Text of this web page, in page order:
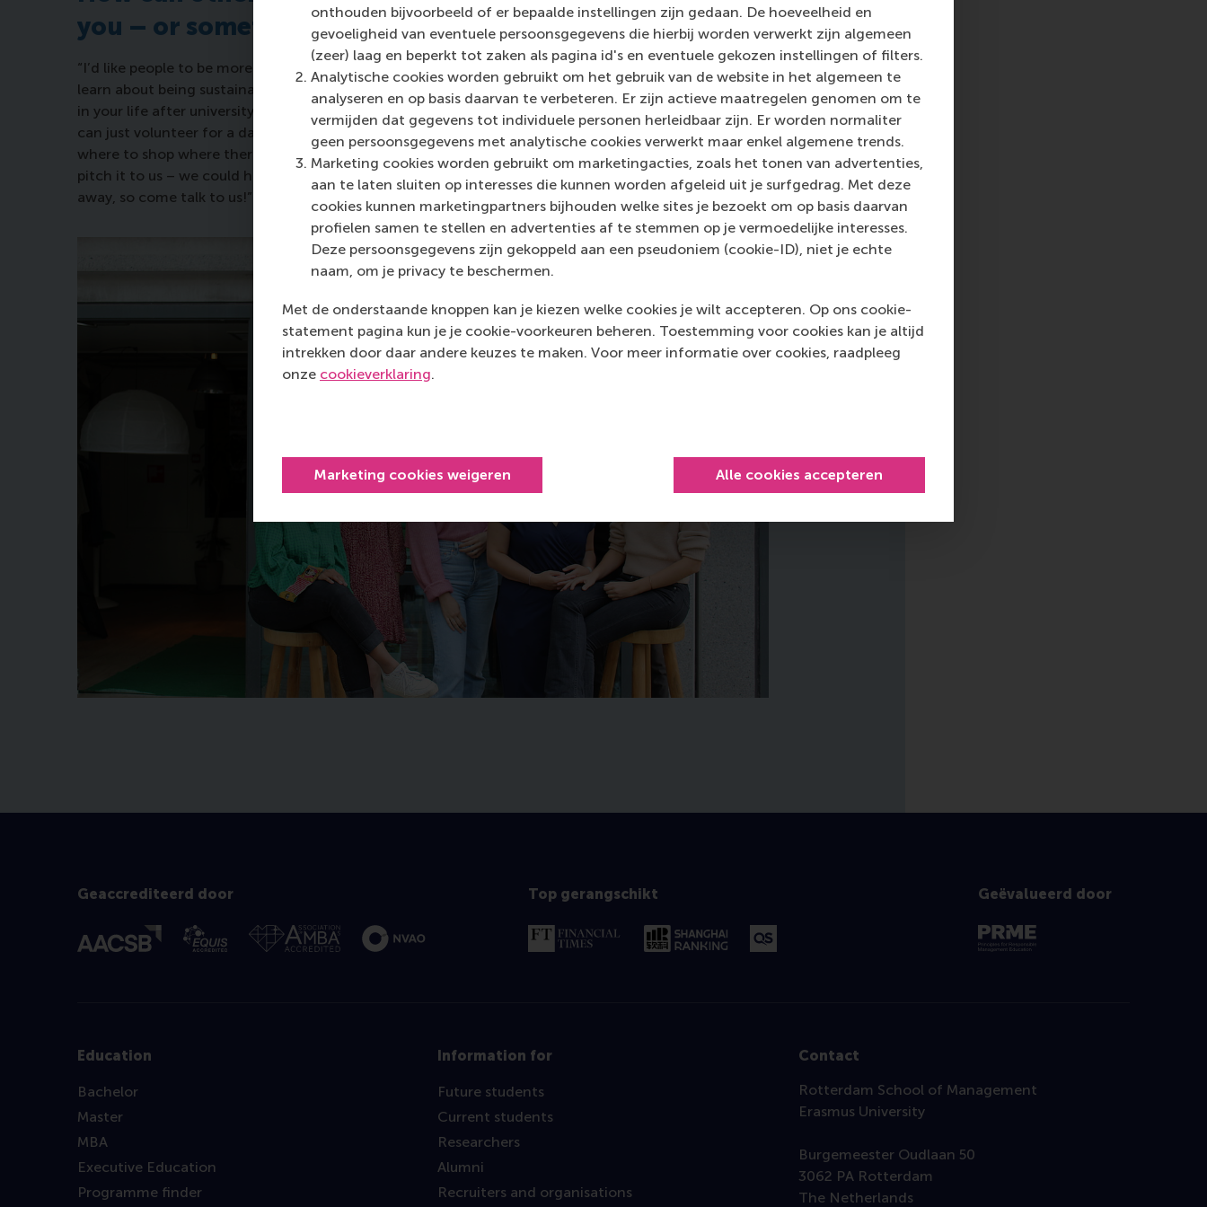
onthouden bijvoorbeeld of er bepaalde instellingen zijn gedaan. De hoeveelheid en
gevoeligheid van eventuele persoonsgegevens die hierbij worden verwerkt zijn algemeen
(zeer) laag en beperkt tot zaken als pagina id's en eventuele gekozen instellingen of filters.
Analytische cookies worden gebruikt om het gebruik van de website in het algemeen te
analyseren en op basis daarvan te verbeteren. Er zijn actieve maatregelen genomen om te
vermijden dat gegevens tot individuele personen herleidbaar zijn. Er worden normaliter
geen persoonsgegevens met analytische cookies verwerkt maar enkel algemene trends.
Marketing cookies worden gebruikt om marketingacties, zoals het tonen van advertenties,
aan te laten sluiten op interesses die kunnen worden afgeleid uit je surfgedrag. Met deze
cookies kunnen marketingpartners bijhouden welke sites je bezoekt om op basis daarvan
profielen samen te stellen en advertenties af te stemmen op je vermoedelijke interesses.
Deze persoonsgegevens zijn gekoppeld aan een pseudoniem (cookie-ID), niet je echte
naam, om je privacy te beschermen.
Met de onderstaande knoppen kan je kiezen welke cookies je wilt accepteren. Op ons cookie-
statement pagina kun je je cookie-voorkeuren beheren. Toestemming voor cookies kan je altijd
intrekken door daar andere keuzes te maken. Voor meer informatie over cookies, raadpleeg
onze cookieverklaring.
Marketing cookies weigeren Alle cookies accepteren
you – or something like what you’re doing?
“I’d like people to be more aware – and to actively seek out information – about sustainability. You can
learn about being sustainable at the Hub and you can build a network that will be useful in the future,
in your life after university. I encourage everyone to be a part of it. If you don’t have much time, you
can just volunteer for a day or do something small. If you want to know where to buy clothes or
where to shop where there’s less plastic, come talk to us. If you have an awesome idea, come and
pitch it to us – we could help you make it happen. There hasn’t been an initiative that we’ve turned
away, so come talk to us!”
Geaccrediteerd door Top gerangschikt Geëvalueerd door
Education
Bachelor
Master
MBA
Executive Education
Programme finder
Information for
Future students
Current students
Researchers
Alumni
Recruiters and organisations
Contact
Rotterdam School of Management
Erasmus University
Burgemeester Oudlaan 50
3062 PA Rotterdam
The Netherlands